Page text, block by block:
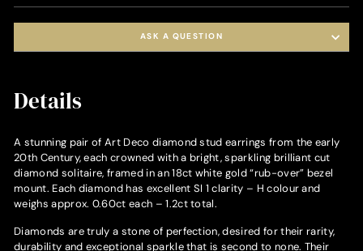
ASK A QUESTION
Details
A stunning pair of Art Deco diamond stud earrings from the early
20th Century, each crowned with a bright, sparkling brilliant cut
diamond solitaire, framed in an 18ct white gold “rub-over” bezel
mount. Each diamond has excellent SI 1 clarity – H colour and
weighs approx. 0.60ct each – 1.2ct total.
Diamonds are truly a stone of perfection, desired for their rarity,
durability and exceptional sparkle that is second to none. Their